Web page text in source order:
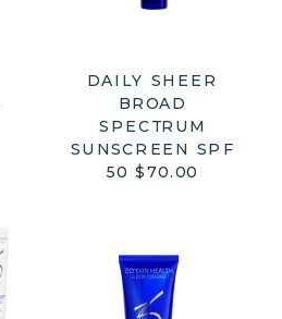
DAILY SHEER
BROAD
SPECTRUM
SUNSCREEN SPF
50 $70.00